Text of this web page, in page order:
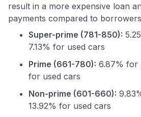
result in a more expensive loan
payments compared to
Super-prime (781-850):
7.13% for used cars
Prime (661-780): 6.87% for
for used cars
Non-prime (601-660):
13.92% for used cars